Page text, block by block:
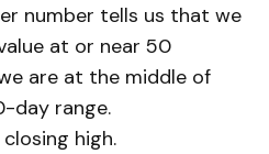
number tells us that we
at or near 50
are at the middle of
day range.
high.